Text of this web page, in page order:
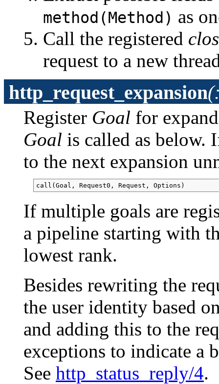
method(Method) as
Call the registered
request to a new
http_request_expansion
Register Goal for
Goal is called as below.
to the next expansion
call(Goal, Request0, Request, Options)
If multiple goals are
a pipeline starting with
lowest rank.
Besides rewriting the
the user identity based
and adding this to the
exceptions to indicate a
See http_status_reply/4.